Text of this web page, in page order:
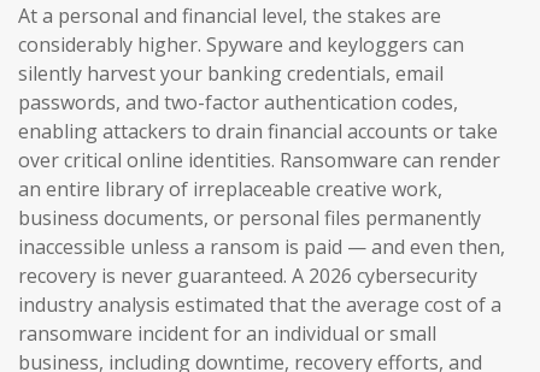
At a personal and financial level, the stakes are
considerably higher. Spyware and keyloggers can
silently harvest your banking credentials, email
passwords, and two-factor authentication codes,
enabling attackers to drain financial accounts or take
over critical online identities. Ransomware can render
an entire library of irreplaceable creative work,
business documents, or personal files permanently
inaccessible unless a ransom is paid — and even then,
recovery is never guaranteed. A 2026 cybersecurity
industry analysis estimated that the average cost of a
ransomware incident for an individual or small
business, including downtime, recovery efforts, and